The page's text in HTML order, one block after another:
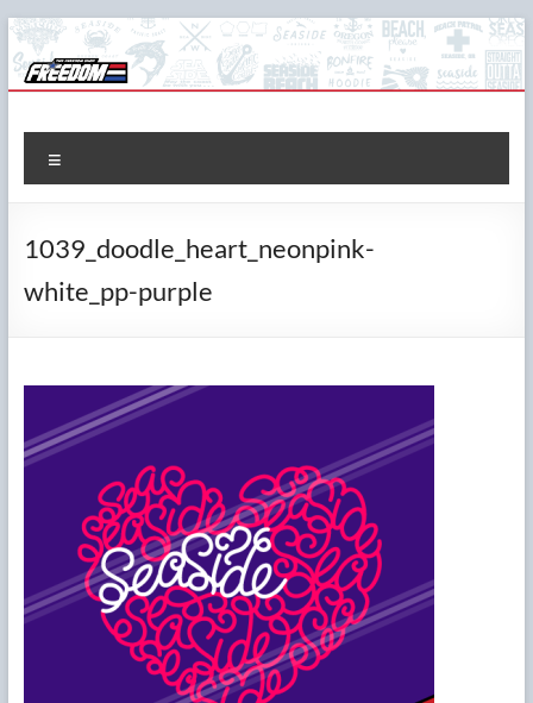
Skip
to
content
The Freedom Shop
Custom T-shirts, Printing & Design
1039_doodle_heart_neonpink-
white_pp-purple